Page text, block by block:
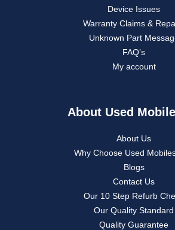
Device Issues
Warranty Claims &
Unknown Part
FAQ’s
My account
About Used
About Us
Why Choose Used
Blogs
Contact Us
Our 10 Step Refurb
Our Quality Standard
Quality Guarantee